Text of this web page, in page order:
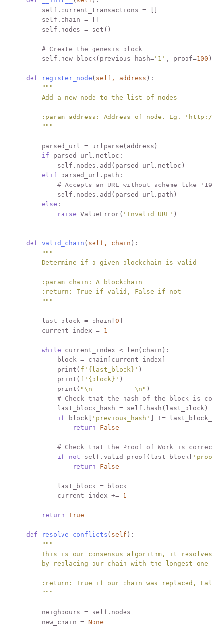
        self.current_transactions = []
        self.chain = []
        self.nodes = set()
# Create the genesis block
        self.new_block(previous_hash=
'1' , proof=100 )
def register_node ( self, address ):
"""
        Add a new node to the list of nodes
:param address: Address of node. Eg.
        """
        parsed_url = urlparse(address)
if parsed_url.netloc:
            self.nodes.add(parsed_url.netloc)
elif parsed_url.path:
# Accepts an URL without scheme like
            self.nodes.add(parsed_url.path)
else :
raise ValueError( 'Invalid URL' )
def valid_chain ( self, chain ):
"""
        Determine if a given blockchain is valid
        :param chain: A blockchain
        :return: True if valid, False if not
        """
        last_block = chain[
0
        current_index =
1
while current_index < len(chain):
            block = chain[current_index]
            print(
f' {last_block} ' )
            print(
f' {block} ' )
            print(
"\n-----------\n" )
# Check that the hash of the block is
            last_block_hash = self.hash(last_block)
if block[ 'previous_hash'
] !=
return
False
# Check that the Proof of Work is correct
if
not self.valid_proof(last_block[
return
False
            last_block = block
            current_index +=
1
return True
def resolve_conflicts ( self ):
"""
This is our consensus algorithm, it resolves
by replacing our chain with the longest one
:return: True if our chain was replaced,
        """
        neighbours = self.nodes
        new_chain =
None